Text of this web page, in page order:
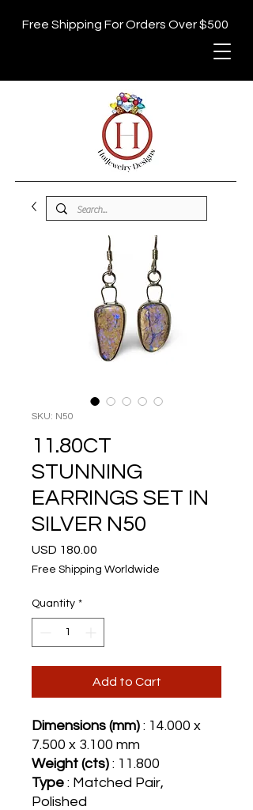
Free Shipping For Orders Over $500
SKU: N50
11.80CT
STUNNING
EARRINGS SET IN
SILVER N50
USD 180.00
Free Shipping Worldwide
Quantity *
Add to Cart
Dimensions (mm) : 14.000 x
7.500 x 3.100 mm
Weight (cts) : 11.800
Type : Matched Pair,
Polished